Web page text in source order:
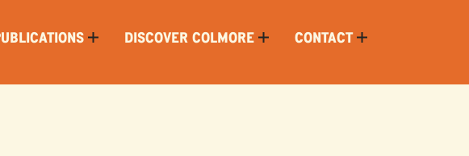
DISCOVER COLMORE CONTACT